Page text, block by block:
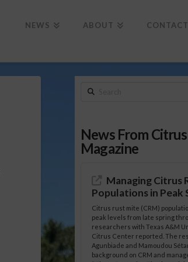
NEWS ABOUT
Search
News From
Magazine
Managing Citrus
Populations in Peak
Citrus rust mite (CRM)
peak levels from late spring
researchers with Texas A&M
Citrus Center reported. The
Agunbiade and Mamoudou
background on CRM and